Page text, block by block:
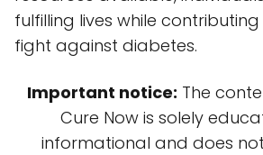
fulfilling lives while
fight against diabetes.
Important notice: The
Cure Now is solely
informational and does